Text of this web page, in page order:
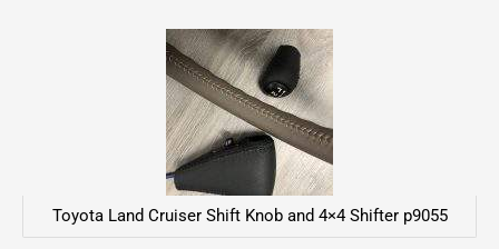
Toyota Land Cruiser Shift Knob and 4×4 Shifter p9055